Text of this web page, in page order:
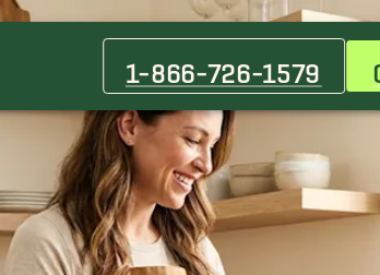
1-866-726-1579